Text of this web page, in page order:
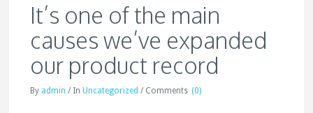
It’s one of the main
causes we’ve expanded
our product record
By admin / InUncategorized / Comments (0)